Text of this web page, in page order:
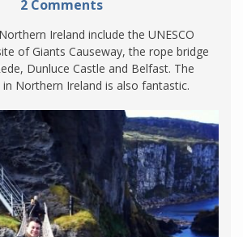
2 Comments
Ireland include the UNESCO
of Giants Causeway, the rope bridge
Dunluce Castle and Belfast. The
Northern Ireland is also fantastic.